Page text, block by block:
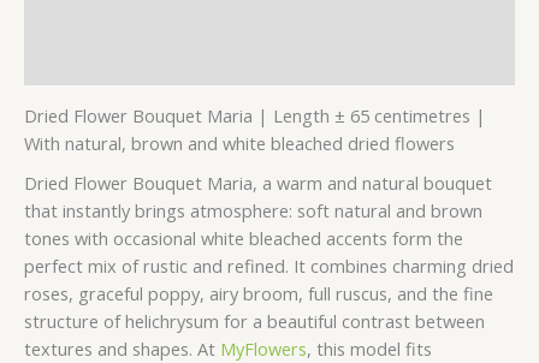
Dried Flower Bouquet Maria | Length ± 65 centimetres |
With natural, brown and white bleached dried flowers
Dried Flower Bouquet Maria, a warm and natural bouquet
that instantly brings atmosphere: soft natural and brown
tones with occasional white bleached accents form the
perfect mix of rustic and refined. It combines charming dried
roses, graceful poppy, airy broom, full ruscus, and the fine
structure of helichrysum for a beautiful contrast between
textures and shapes. At MyFlowers, this model fits